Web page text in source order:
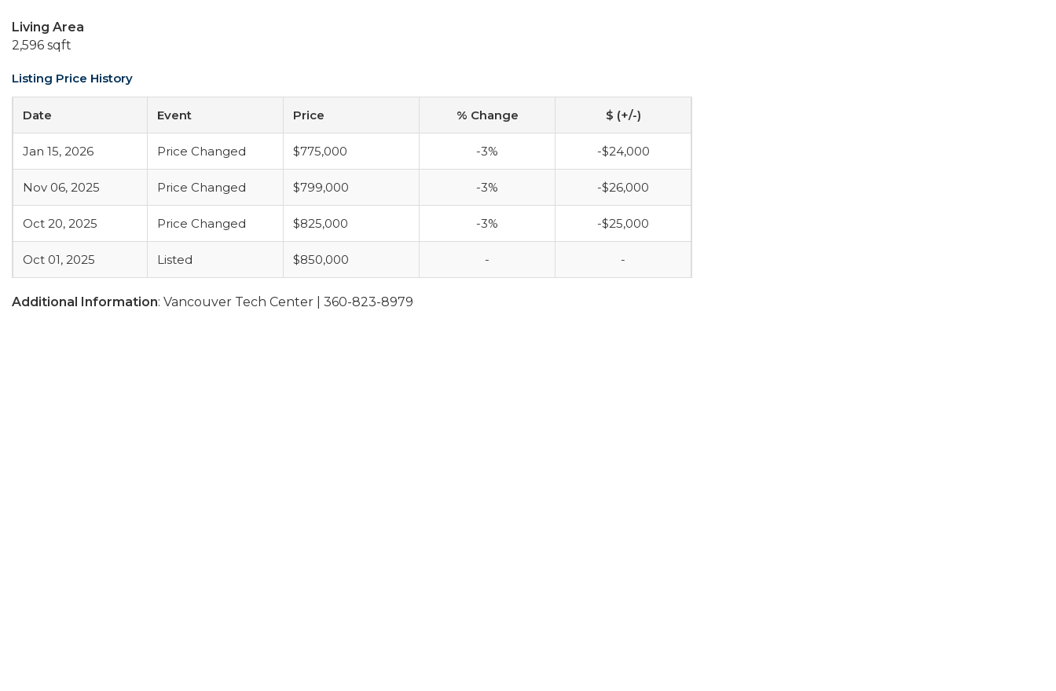
Living Area
2,596 sqft
Listing Price History
Date Event Price % Change $ (+/-)
Jan 15, 2026 Price Changed $775,000 -3% -$24,000
Nov 06, 2025 Price Changed $799,000 -3% -$26,000
Oct 20, 2025 Price Changed $825,000 -3% -$25,000
Oct 01, 2025 Listed $850,000 - -
Additional Information: Vancouver Tech Center | 360-823-8979